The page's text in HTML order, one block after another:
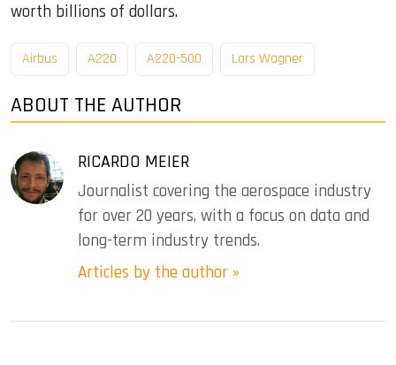
worth billions of dollars.
Airbus A220 A220-500 Lars Wagner
ABOUT THE AUTHOR
RICARDO MEIER
Journalist covering the aerospace industry
for over 20 years, with a focus on data and
long-term industry trends.
Articles by the author »